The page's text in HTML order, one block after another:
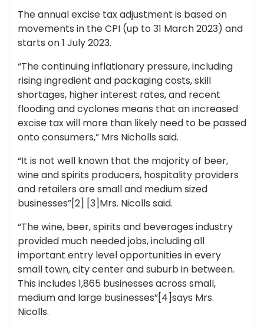
The annual excise tax adjustment is based on
movements in the CPI (up to 31 March 2023) and
starts on 1 July 2023.
“The continuing inflationary pressure, including
rising ingredient and packaging costs, skill
shortages, higher interest rates, and recent
flooding and cyclones means that an increased
excise tax will more than likely need to be passed
onto consumers,” Mrs Nicholls said.
“It is not well known that the majority of beer,
wine and spirits producers, hospitality providers
and retailers are small and medium sized
businesses”[2] [3]Mrs. Nicolls said.
“The wine, beer, spirits and beverages industry
provided much needed jobs, including all
important entry level opportunities in every
small town, city center and suburb in between.
This includes 1,865 businesses across small,
medium and large businesses”[4]says Mrs.
Nicolls.